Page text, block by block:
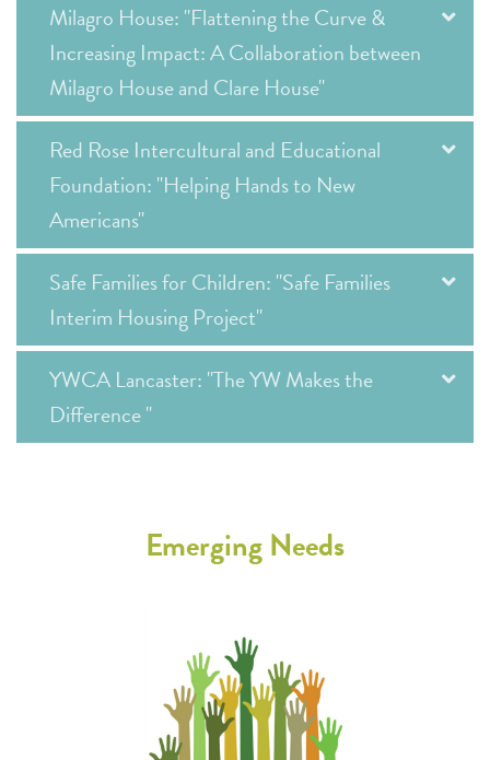
Milagro House: "Flattening the Curve &
Increasing Impact: A Collaboration between
Milagro House and Clare House"
Red Rose Intercultural and Educational
Foundation: "Helping Hands to New
Americans"
Safe Families for Children: "Safe Families
Interim Housing Project"
YWCA Lancaster: "The YW Makes the
Difference "
Emerging Needs